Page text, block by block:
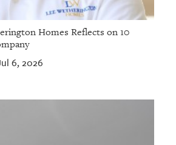
Homes Reflects on 10
6, 2026